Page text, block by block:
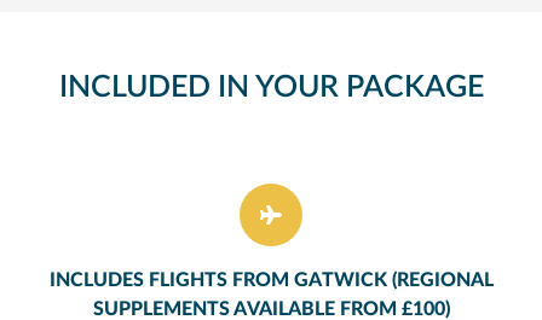
INCLUDED IN YOUR PACKAGE
INCLUDES FLIGHTS FROM GATWICK (REGIONAL
SUPPLEMENTS AVAILABLE FROM £100)